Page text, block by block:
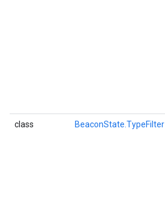
class BeaconState.TypeFilter